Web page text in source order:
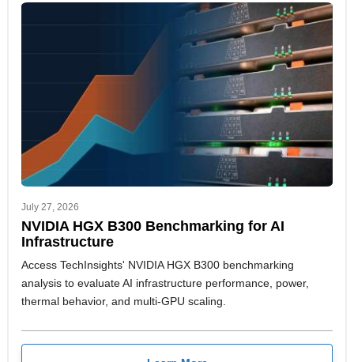
July 27, 2026
NVIDIA HGX B300 Benchmarking for AI
Infrastructure
Access TechInsights' NVIDIA HGX B300 benchmarking
analysis to evaluate AI infrastructure performance, power,
thermal behavior, and multi-GPU scaling.